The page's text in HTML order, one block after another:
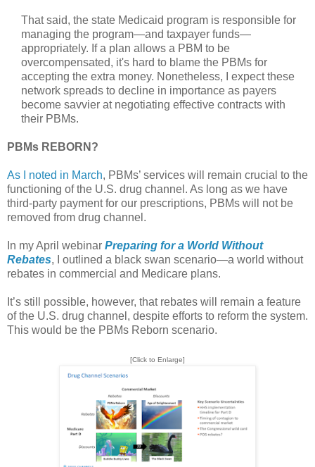
That said, the state Medicaid program is responsible for
managing the program—and taxpayer funds—
appropriately. If a plan allows a PBM to be
overcompensated, it's hard to blame the PBMs for
accepting the extra money. Nonetheless, I expect these
network spreads to decline in importance as payers
become savvier at negotiating effective contracts with
their PBMs.
PBMs REBORN?
As I noted in March, PBMs’ services will remain crucial to the
functioning of the U.S. drug channel. As long as we have
third-party payment for our prescriptions, PBMs will not be
removed from drug channel.
In my April webinar Preparing for a World Without
Rebates, I outlined a black swan scenario—a world without
rebates in commercial and Medicare plans.
It’s still possible, however, that rebates will remain a feature
of the U.S. drug channel, despite efforts to reform the system.
This would be the PBMs Reborn scenario.
[Click to Enlarge]